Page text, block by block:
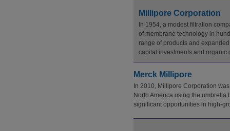
Millipore Corporation
In 1954, a modest filtration
of membrane technology in
range of products and
capital investments and
Merck Millipore
In 2010, Millipore Corporation
North America using the umbrella
significant opportunities in high-